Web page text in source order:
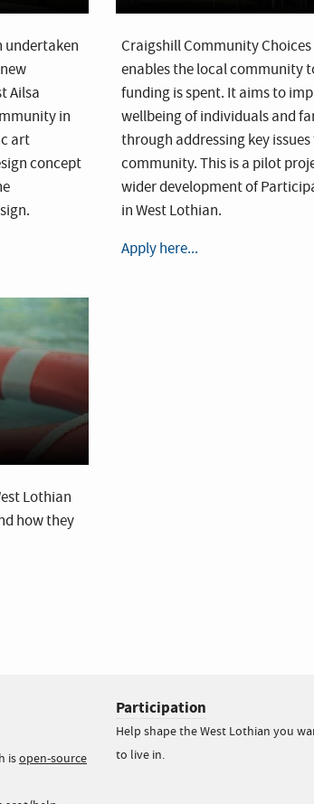
undertaken
Ailsa
in
art
concept
Craigshill Community
enables the local community
funding is spent. It aims to
wellbeing of individuals and
through addressing key
community. This is a pilot
wider development of
in West Lothian.
Apply here...
Lothian
how they
isopen-source
Participation
Help shape the West Lothian you
to live in.